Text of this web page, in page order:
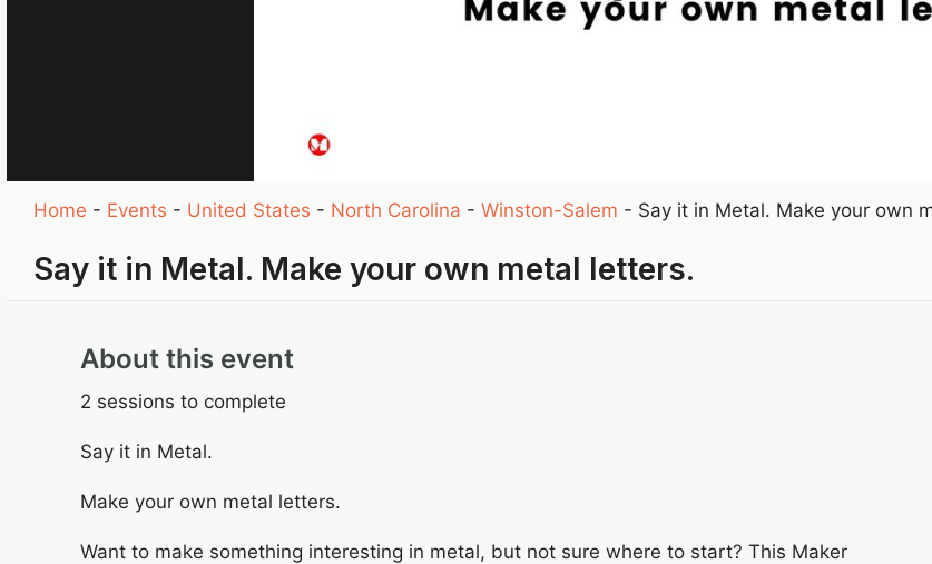
Home - Events - United States - North Carolina -Winston-Salem - Say it in Metal. Make your own
Say it in Metal. Make your own metal letters.
About this event
2 sessions to complete
Say it in Metal.
Make your own metal letters.
Want to make something interesting in metal, but not sure where to start? This Maker